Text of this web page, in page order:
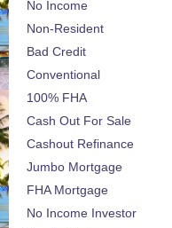
No Income
Non-Resident
Bad Credit
Conventional
100% FHA
Cash Out For Sale
Cashout Refinance
Jumbo Mortgage
FHA Mortgage
No Income Investor